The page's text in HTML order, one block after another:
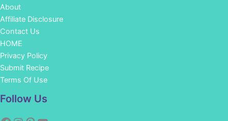
About
Affiliate Disclosure
Contact Us
HOME
Privacy Policy
Submit Recipe
Terms Of Use
Follow Us